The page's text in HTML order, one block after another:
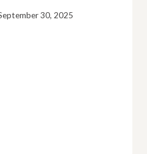
30, 2025